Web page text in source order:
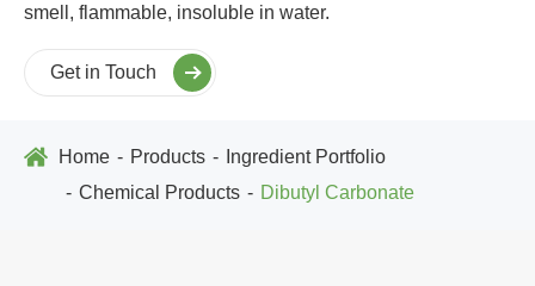
smell, flammable, insoluble in water.
Get in Touch
Home Products
Ingredient Portfolio
Chemical Products
Dibutyl Carbonate